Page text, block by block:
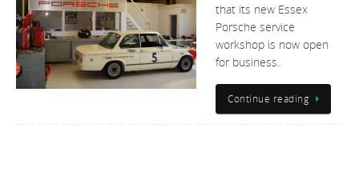
that its new Essex
Porsche service
workshop is now open
for business.
Continue reading